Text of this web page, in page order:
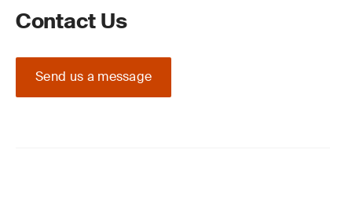
Contact Us
Send us a message